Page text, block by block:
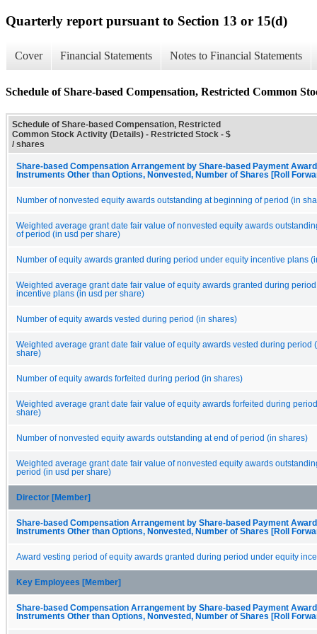
Quarterly report pursuant to Section 13 or 15(d)
Cover Financial Statements Notes to Financial Statements
Schedule of Share-based Compensation, Restricted Common
Schedule of Share-based Compensation, Restricted
Common Stock Activity (Details) - Restricted Stock - $
/ shares
Share-based Compensation Arrangement by Share-based Payment
Instruments Other than Options, Nonvested, Number of Shares [Roll
Number of nonvested equity awards outstanding at beginning of period (in
Weighted average grant date fair value of nonvested equity awards
of period (in usd per share)
Number of equity awards granted during period under equity incentive plans
Weighted average grant date fair value of equity awards granted during
incentive plans (in usd per share)
Number of equity awards vested during period (in shares)
Weighted average grant date fair value of equity awards vested during period
share)
Number of equity awards forfeited during period (in shares)
Weighted average grant date fair value of equity awards forfeited during
share)
Number of nonvested equity awards outstanding at end of period (in shares)
Weighted average grant date fair value of nonvested equity awards
period (in usd per share)
Director [Member]
Share-based Compensation Arrangement by Share-based Payment
Instruments Other than Options, Nonvested, Number of Shares [Roll
Award vesting period of equity awards granted during period under equity
Key Employees [Member]
Share-based Compensation Arrangement by Share-based Payment
Instruments Other than Options, Nonvested, Number of Shares [Roll